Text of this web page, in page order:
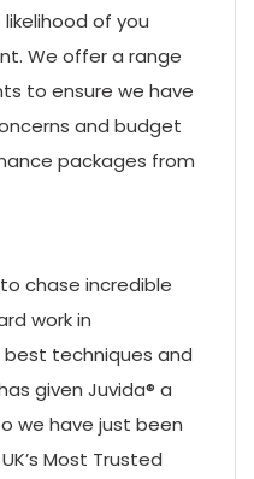
of you
We offer a range
to ensure we have
and budget
packages from
chase incredible
work in
techniques and
given Juvida® a
we have just been
Most Trusted